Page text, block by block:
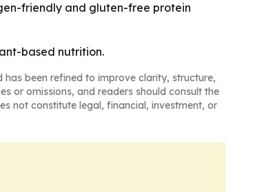
friendly and gluten-free protein
based nutrition.
has been refined to improve clarity, structure,
or omissions, and readers should consult the
not constitute legal, financial, investment, or